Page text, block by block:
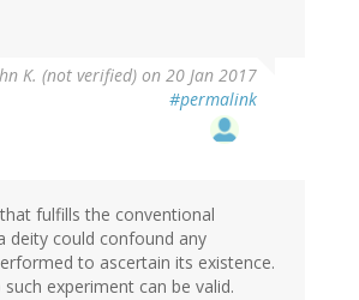
K. (not verified) on 20 Jan 2017
#permalink
fulfills the conventional
deity could confound any
to ascertain its existence.
experiment can be valid.